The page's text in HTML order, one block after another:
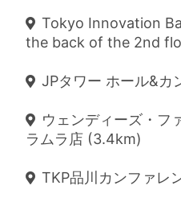
Tokyo Innovation
the back of the 2nd
JPタワー ホール&カ
ウェンディーズ・フ
ラムラ店 (3.4km)
TKP品川カンファレ